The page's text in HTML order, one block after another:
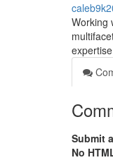
Working
Submit
No